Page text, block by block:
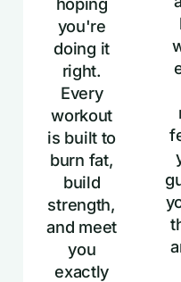
you're
doing it
right.
Every
workout
is built to
burn fat,
build
strength,
and meet
you
exactly